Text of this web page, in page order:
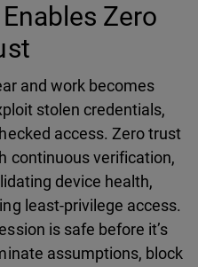
Zero
and work becomes
stolen credentials,
access. Zero trust
continuous verification,
device health,
least-privilege access.
is safe before it’s
assumptions, block